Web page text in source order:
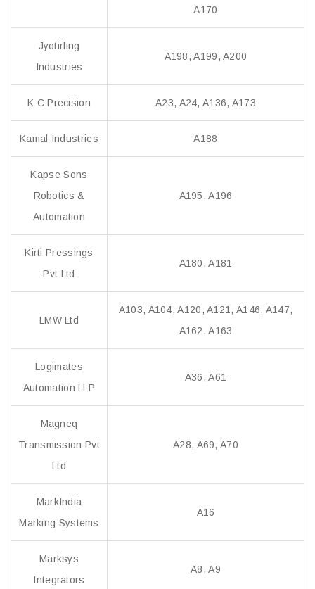
A170
Jyotirling
Industries
A198, A199, A200
K C Precision A23, A24, A136, A173
Kamal Industries A188
Kapse Sons
Robotics &
Automation
A195, A196
Kirti Pressings
Pvt Ltd
A180, A181
LMW Ltd
A103, A104, A120, A121, A146, A147,
A162, A163
Logimates
Automation LLP
A36, A61
Magneq
Transmission Pvt
Ltd
A28, A69, A70
MarkIndia
Marking Systems
A16
Marksys
Integrators
A8, A9